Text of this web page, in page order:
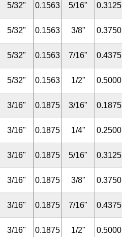
5/32" 0.1563 5/16" 0.3125
5/32" 0.1563 3/8" 0.3750
5/32" 0.1563 7/16" 0.4375
5/32" 0.1563 1/2" 0.5000
3/16" 0.1875 3/16" 0.1875
3/16" 0.1875 1/4" 0.2500
3/16" 0.1875 5/16" 0.3125
3/16" 0.1875 3/8" 0.3750
3/16" 0.1875 7/16" 0.4375
3/16" 0.1875 1/2" 0.5000